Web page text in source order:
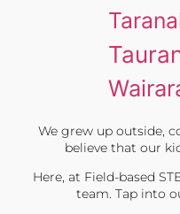
We grew up outside,
believe that our
Here, at Field-based
team. Tap into